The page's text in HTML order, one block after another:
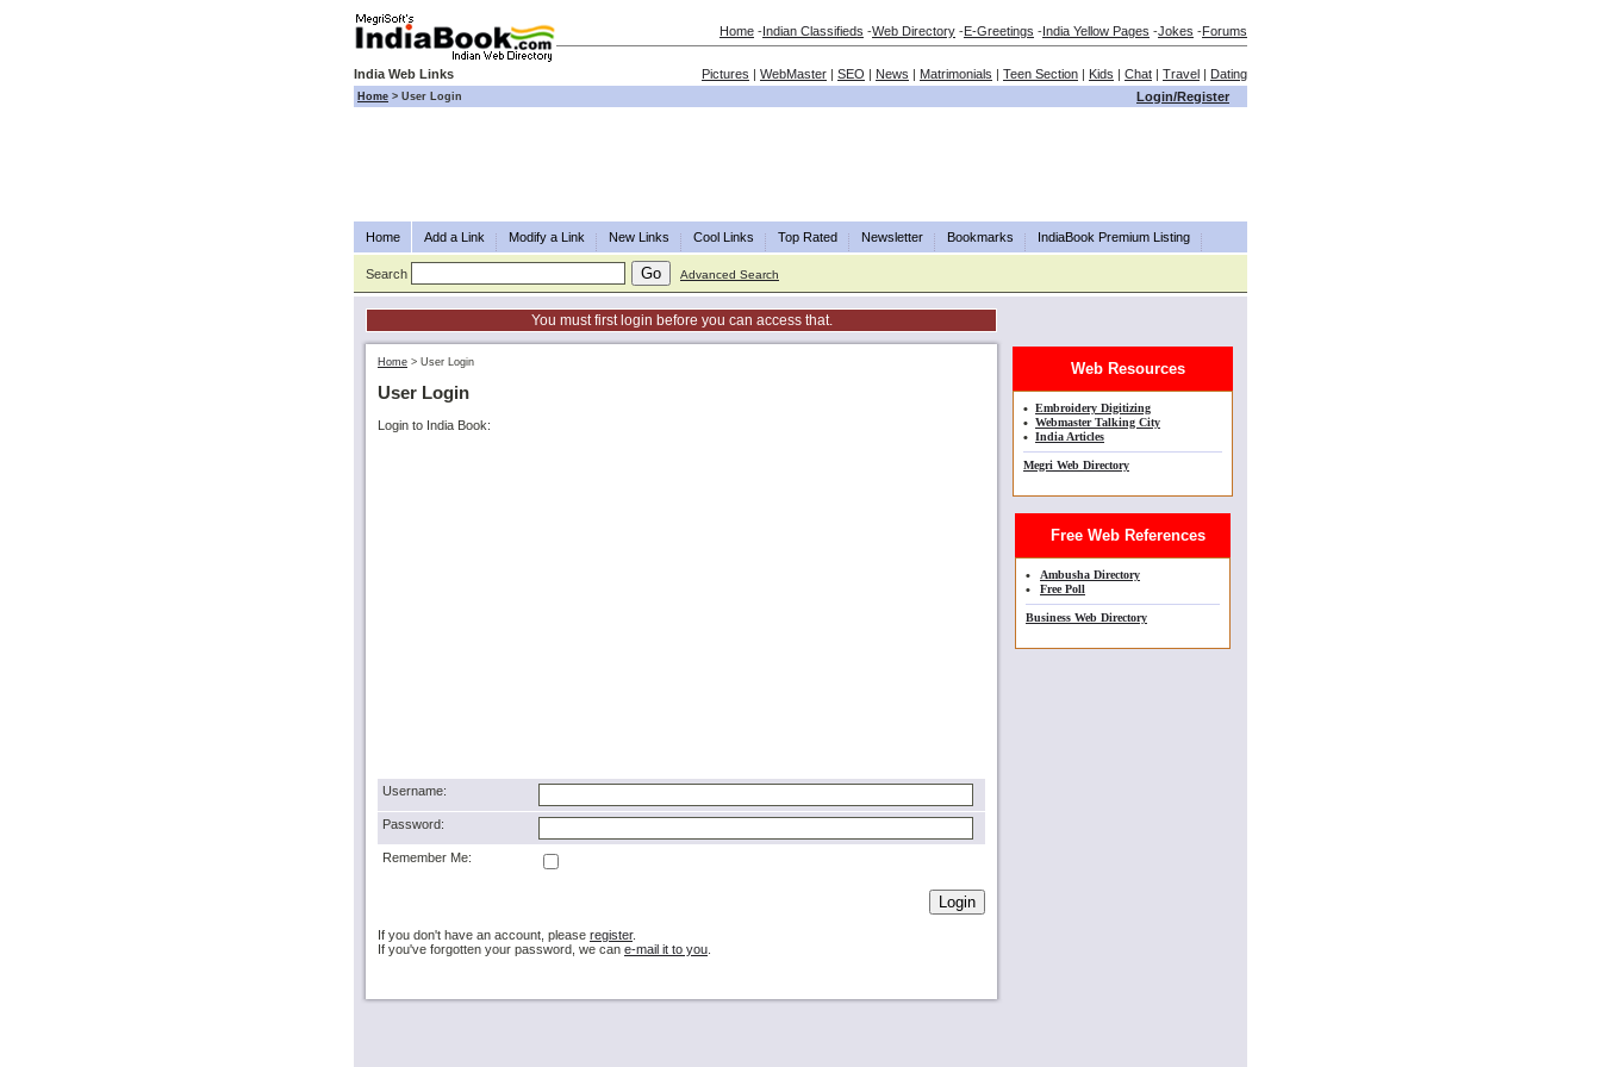
Home -Indian Classifieds -Web Directory -E-Greetings -India Yellow Pages -Jokes -Forums
India Web Links Pictures | WebMaster | SEO | News | Matrimonials | Teen Section | Kids | Chat | Travel | Dating
Home > User Login Login/Register
Home Add a Link Modify a Link New Links Cool Links Top Rated Newsletter Bookmarks IndiaBook Premium Listing
Search Advanced Search
You must first login before you can access that.
Home > User Login
User Login
Login to India Book:
Username:
Password:
Remember Me:
If you don't have an account, please register.
If you've forgotten your password, we can e-mail it to you
Web Resources
• Embroidery Digitizing
• Webmaster Talking City
• India Articles
Megri Web Directory
Free Web References
• Ambusha Directory
• Free Poll
Business Web Directory